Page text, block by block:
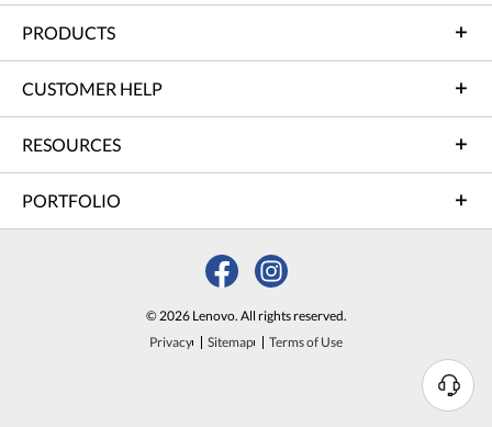
PRODUCTS
CUSTOMER HELP
RESOURCES
PORTFOLIO
© 2026 Lenovo. All rights reserved.
Privacy
Sitemap Terms of Use